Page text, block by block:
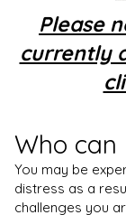
Please
currently
Who can
​You may be
distress as a
challenges you